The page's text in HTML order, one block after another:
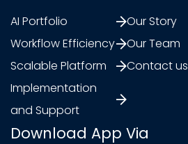
AI Portfolio
Workflow Efficiency
Scalable Platform
Implementation
and Support
Our Story
Our Team
Contact us
Download App Via